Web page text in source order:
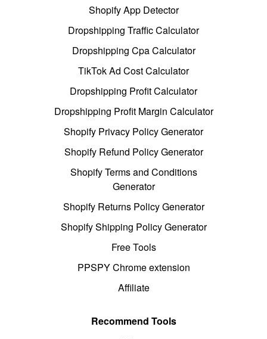
Shopify App Detector
Dropshipping Traffic Calculator
Dropshipping Cpa Calculator
TikTok Ad Cost Calculator
Dropshipping Profit Calculator
Dropshipping Profit Margin Calculator
Shopify Privacy Policy Generator
Shopify Refund Policy Generator
Shopify Terms and Conditions
Generator
Shopify Returns Policy Generator
Shopify Shipping Policy Generator
Free Tools
PPSPY Chrome extension
Affiliate
Recommend Tools